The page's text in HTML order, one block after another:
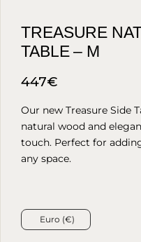
TREASURE
TABLE – M
447€
Our new Treasure Side
natural wood and
touch. Perfect for
any space.
Euro (€)